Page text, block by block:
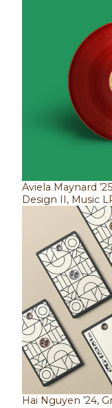
Aviela Maynard
Design II, Music
Hai Nguyen ’24,